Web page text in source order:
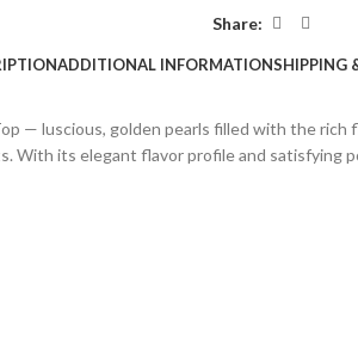
Share:
ADDITIONAL INFORMATIONSHIPPING
— luscious, golden pearls filled with the
With its elegant flavor profile and satisfying